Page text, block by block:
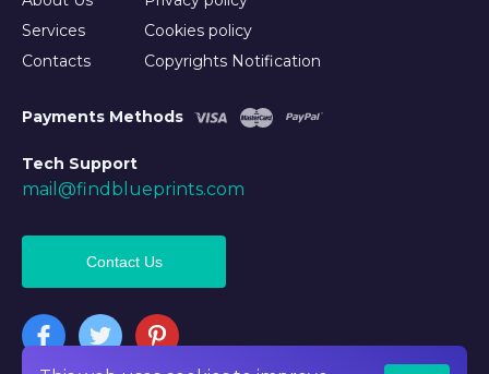
Services
Contacts
Cookies policy
Copyrights Notification
Payments Methods
Tech Support
mail@findblueprints.com
Contact Us